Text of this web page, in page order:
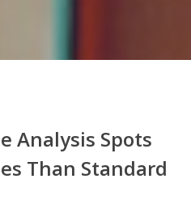
Analysis Spots
Than Standard